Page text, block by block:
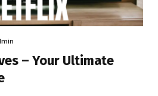
– Your Ultimate